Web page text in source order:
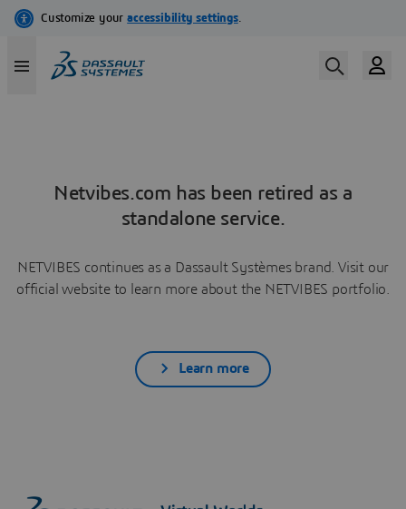
Netvibes.com has been retired as a
standalone service.
NETVIBES continues as a Dassault Systèmes brand. Visit our
official website to learn more about the NETVIBES portfolio.
Learn more